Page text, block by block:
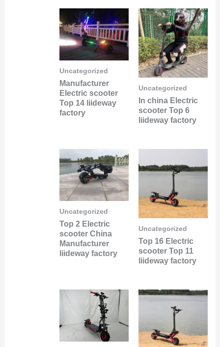
Uncategorized
Manufacturer
Electric scooter
Top 14 liideway
factory
Uncategorized
In china Electric
scooter Top 6
liideway factory
Uncategorized
Top 2 Electric
scooter China
Manufacturer
liideway factory
Uncategorized
Top 16 Electric
scooter Top 11
liideway factory